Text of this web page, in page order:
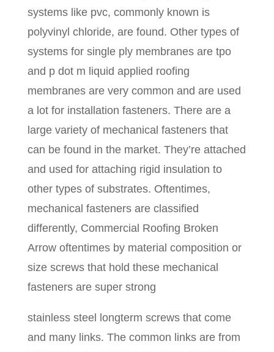
systems like pvc, commonly known is
polyvinyl chloride, are found. Other types of
systems for single ply membranes are tpo
and p dot m liquid applied roofing
membranes are very common and are used
a lot for installation fasteners. There are a
large variety of mechanical fasteners that
can be found in the market. They’re attached
and used for attaching rigid insulation to
other types of substrates. Oftentimes,
mechanical fasteners are classified
differently, Commercial Roofing Broken
Arrow oftentimes by material composition or
size screws that hold these mechanical
fasteners are super strong
stainless steel longterm screws that come
and many links. The common links are from